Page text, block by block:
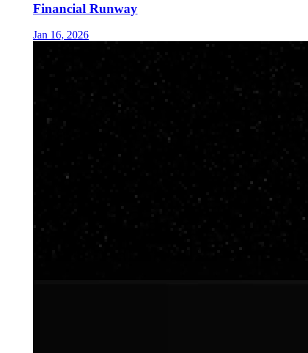
Financial Runway
Jan 16, 2026